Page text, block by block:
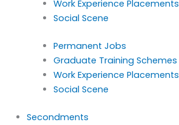
Work Experience Placements
Social Scene
Permanent Jobs
Graduate Training Schemes
Work Experience Placements
Social Scene
Secondments